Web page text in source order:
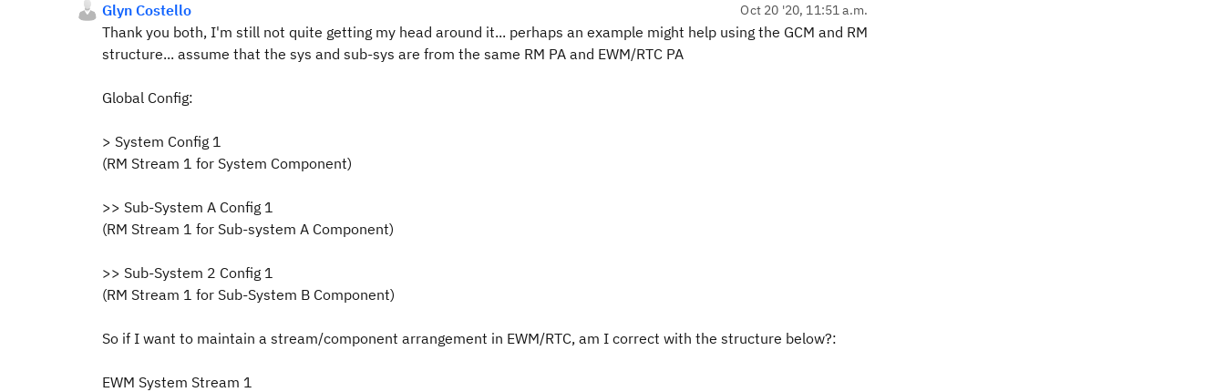
Glyn Costello Oct 20 '20, 11:51 a.m.
Thank you both, I'm still not quite getting my head around it... perhaps an example might help using the GCM and RM
structure... assume that the sys and sub-sys are from the same RM PA and EWM/RTC PA
Global Config:
> System Config 1
(RM Stream 1 for System Component)
>> Sub-System A Config 1
(RM Stream 1 for Sub-system A Component)
>> Sub-System 2 Config 1
(RM Stream 1 for Sub-System B Component)
So if I want to maintain a stream/component arrangement in EWM/RTC, am I correct with the structure below?:
EWM System Stream 1